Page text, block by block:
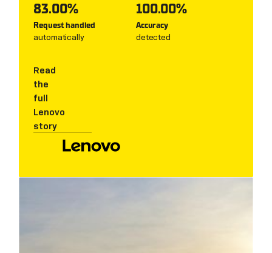
83.00%
Request handled
automatically
100.00%
Accuracy
detected
Read
the
full
Lenovo
story